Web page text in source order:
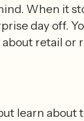
When it
day off.
about retail or
learn about